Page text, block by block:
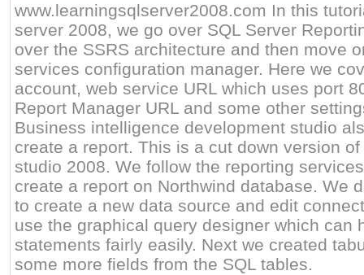
www.learningsqlserver2008.com In this
server 2008, we go over SQL Server
over the SSRS architecture and then move
services configuration manager. Here we
account, web service URL which uses port
Report Manager URL and some other
Business intelligence development studio
create a report. This is a cut down version
studio 2008. We follow the reporting
create a report on Northwind database. We
to create a new data source and edit
use the graphical query designer which can
statements fairly easily. Next we created
some more fields from the SQL tables.